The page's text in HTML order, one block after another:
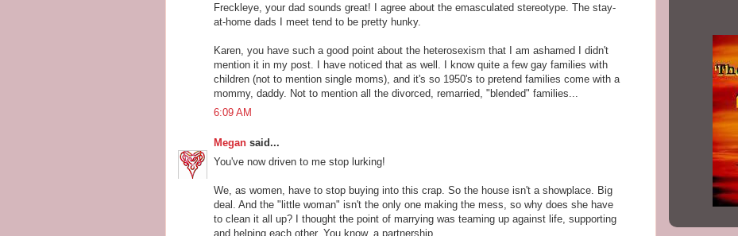
Freckleye, your dad sounds great! I agree about the emasculated stereotype. The stay-
at-home dads I meet tend to be pretty hunky.
Karen, you have such a good point about the heterosexism that I am ashamed I didn't
mention it in my post. I have noticed that as well. I know quite a few gay families with
children (not to mention single moms), and it's so 1950's to pretend families come with a
mommy, daddy. Not to mention all the divorced, remarried, "blended" families...
6:09 AM
Megan said...
You've now driven to me stop lurking!
We, as women, have to stop buying into this crap. So the house isn't a showplace. Big
deal. And the "little woman" isn't the only one making the mess, so why does she have
to clean it all up? I thought the point of marrying was teaming up against life, supporting
and helping each other. You know, a partnership.